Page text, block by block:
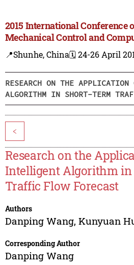
2015 International Conference
Mechanical Control and
📍Shunhe, China🗓️ 24-26 April
RESEARCH ON THE
ALGORITHM IN SHORT-TERM
<
Research on the
Intelligent Algorithm
Traffic Flow Forecast
Authors
Danping Wang, Kunyuan
Corresponding Author
Danping Wang